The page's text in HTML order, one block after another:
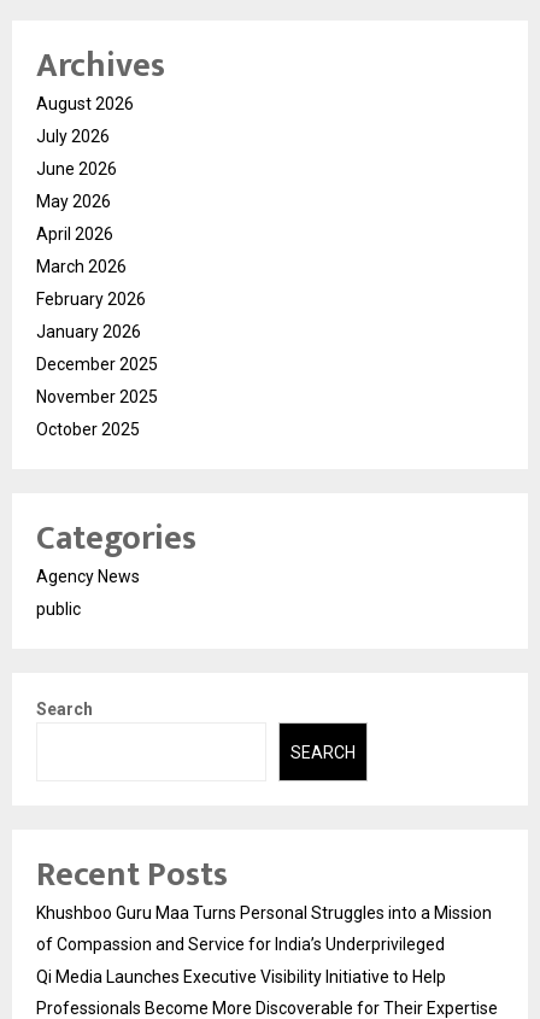
Archives
August 2026
July 2026
June 2026
May 2026
April 2026
March 2026
February 2026
January 2026
December 2025
November 2025
October 2025
Categories
Agency News
public
Search
SEARCH
Recent Posts
Khushboo Guru Maa Turns Personal Struggles into a Mission
of Compassion and Service for India’s Underprivileged
Qi Media Launches Executive Visibility Initiative to Help
Professionals Become More Discoverable for Their Expertise